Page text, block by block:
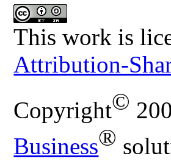
This work is
Attribution-
Copyright©
Business®